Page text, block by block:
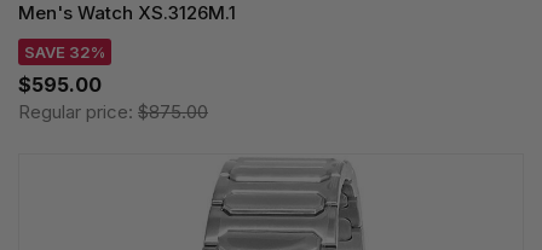
Men's Watch XS.3126M.1
SAVE 32%
$595.00
Regular price: $875.00